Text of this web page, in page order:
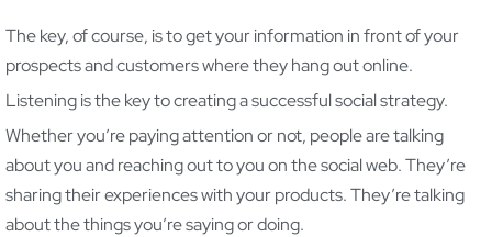
The key, of course, is to get your information in front of your
prospects and customers where they hang out online.
Listening is the key to creating a successful social strategy.
Whether you’re paying attention or not, people are talking
about you and reaching out to you on the social web. They’re
sharing their experiences with your products. They’re talking
about the things you’re saying or doing.